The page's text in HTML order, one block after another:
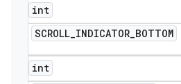
int
SCROLL_INDICATOR_BOTTOM
int